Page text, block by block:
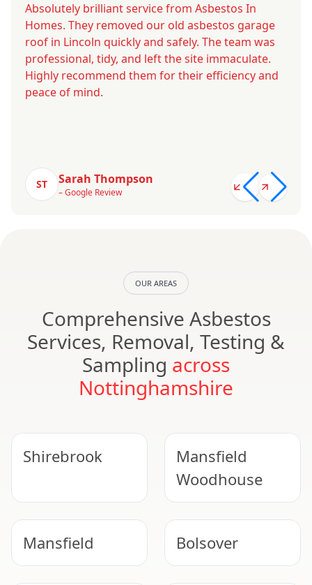
Absolutely brilliant service from Asbestos In
Homes. They removed our old asbestos garage
roof in Lincoln quickly and safely. The team was
professional, tidy, and left the site immaculate.
Highly recommend them for their efficiency and
peace of mind.
ST Sarah Thompson
– Google Review
OUR AREAS
Comprehensive Asbestos
Services, Removal, Testing &
Sampling across
Nottinghamshire
Shirebrook
Mansfield
Woodhouse
Mansfield Bolsover